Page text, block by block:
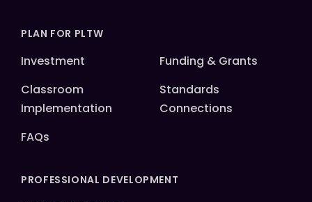
PLAN FOR PLTW
Investment
Funding & Grants
Classroom
Implementation
Standards
Connections
FAQs
PROFESSIONAL DEVELOPMENT